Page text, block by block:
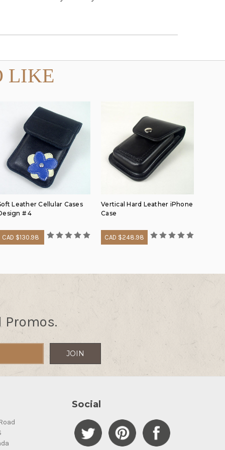
LIKE
Leather Cellular Cases
# 4
CAD $130.98
Vertical Hard Leather iPhone
Case
CAD $248.98
Social